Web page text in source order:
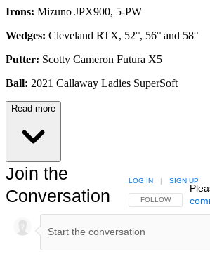
Irons: Mizuno JPX900, 5-PW
Wedges: Cleveland RTX, 52°, 56° and 58°
Putter: Scotty Cameron Futura X5
Ball: 2021 Callaway Ladies SuperSoft
Read more
Join the
Conversation
FOLLOW THIS
FOLLOW
LOG IN | SIGN UP